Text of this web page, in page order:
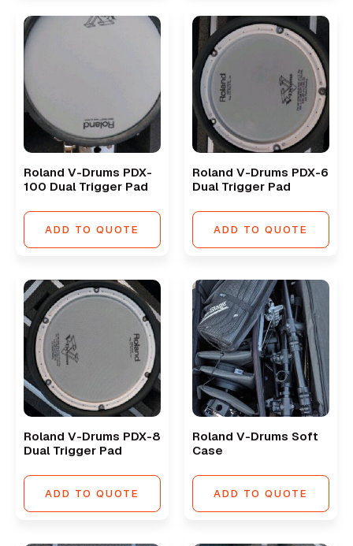
Roland V-Drums PDX-
100 Dual Trigger Pad
ADD TO QUOTE
Roland V-Drums PDX-6
Dual Trigger Pad
ADD TO QUOTE
Roland V-Drums PDX-8
Dual Trigger Pad
ADD TO QUOTE
Roland V-Drums Soft
Case
ADD TO QUOTE